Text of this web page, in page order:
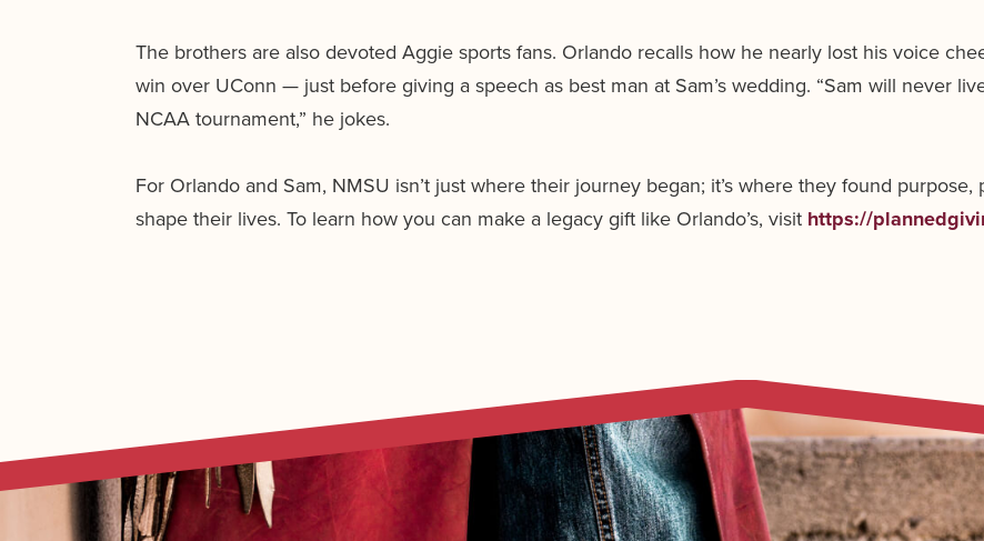
The brothers are also devoted Aggie sports fans. Orlando recalls how he nearly lost his voice
win over UConn — just before giving a speech as best man at Sam’s wedding. “Sam will never
NCAA tournament,” he jokes.
For Orlando and Sam, NMSU isn’t just where their journey began; it’s where they found
shape their lives. To learn how you can make a legacy gift like Orlando’s, visit https://